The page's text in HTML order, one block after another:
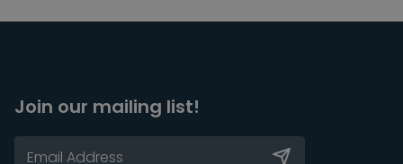
Join our mailing list!